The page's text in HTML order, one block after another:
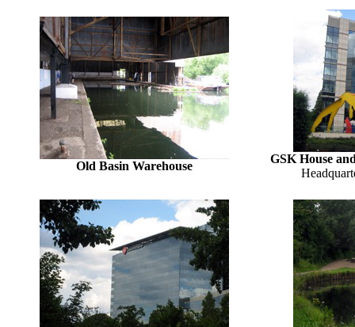
Old Basin Warehouse
GSK House